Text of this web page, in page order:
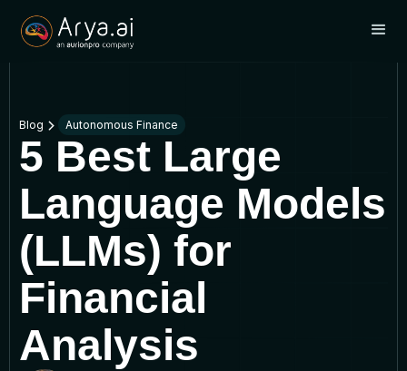
Blog Autonomous Finance
5 Best Large
Language Models
(LLMs) for
Financial
Analysis